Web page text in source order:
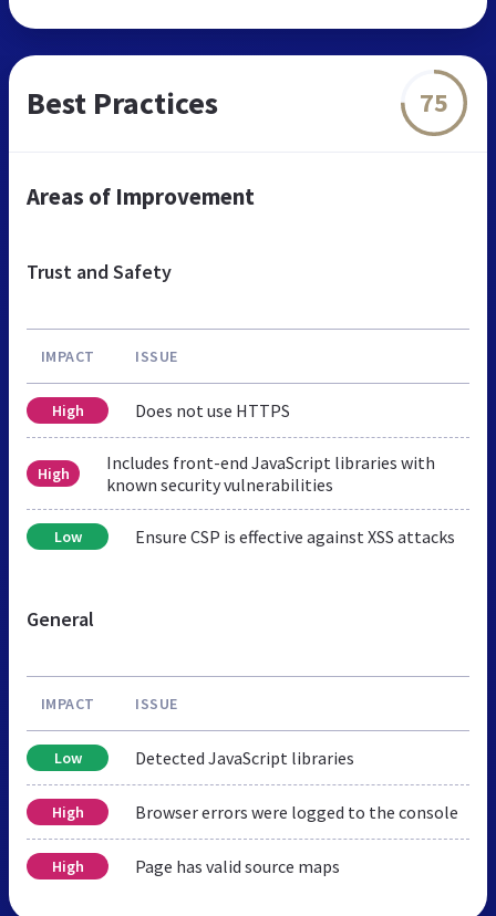
Best Practices 75
Areas of Improvement
Trust and Safety
IMPACT ISSUE
High Does not use HTTPS
High
Includes front-end JavaScript libraries with
known security vulnerabilities
Low Ensure CSP is effective against XSS attacks
General
IMPACT ISSUE
Low Detected JavaScript libraries
High Browser errors were logged to the console
High Page has valid source maps